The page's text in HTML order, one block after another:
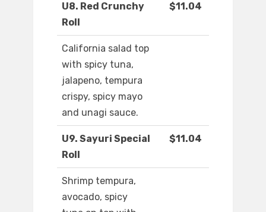
U8. Red Crunchy
Roll
$11.04
California salad top
with spicy tuna,
jalapeno, tempura
crispy, spicy mayo
and unagi sauce.
U9. Sayuri Special
Roll
$11.04
Shrimp tempura,
avocado, spicy